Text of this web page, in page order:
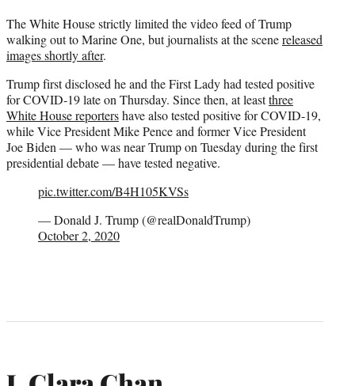
The White House strictly limited the video feed of Trump
walking out to Marine One, but journalists at the scenereleased
images shortly after.
Trump first disclosed he and the First Lady had tested positive
for COVID-19 late on Thursday. Since then, at leastthree
White House reportershave also tested positive for COVID-19,
while Vice President Mike Pence and former Vice President
Joe Biden — who was near Trump on Tuesday during the first
presidential debate — have tested negative.
pic.twitter.com/B4H105KVSs
— Donald J. Trump (@realDonaldTrump)
October 2, 2020